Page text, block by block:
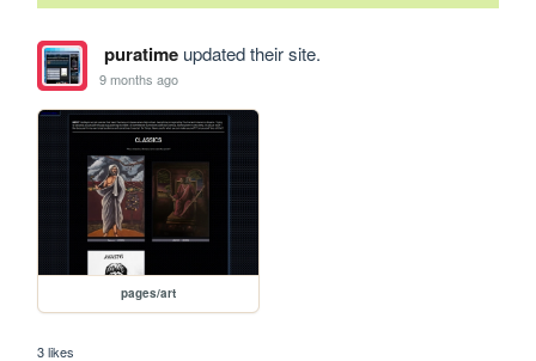
puratimeupdated their site.
9 months ago
pages/art
3 likes